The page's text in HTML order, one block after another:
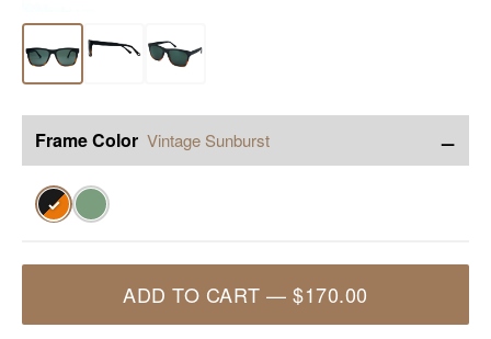
Frame Color Vintage Sunburst −
✓
ADD TO CART —$170.00